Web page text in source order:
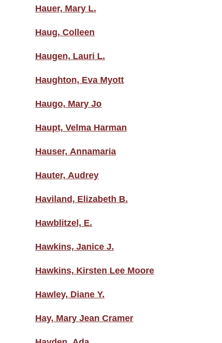
Hauer, Mary L.
Haug, Colleen
Haugen, Lauri L.
Haughton, Eva Myott
Haugo, Mary Jo
Haupt, Velma Harman
Hauser, Annamaria
Hauter, Audrey
Haviland, Elizabeth B.
Hawblitzel, E.
Hawkins, Janice J.
Hawkins, Kirsten Lee Moore
Hawley, Diane Y.
Hay, Mary Jean Cramer